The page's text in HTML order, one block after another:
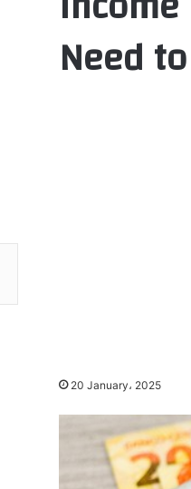
Need
20 January، 2025